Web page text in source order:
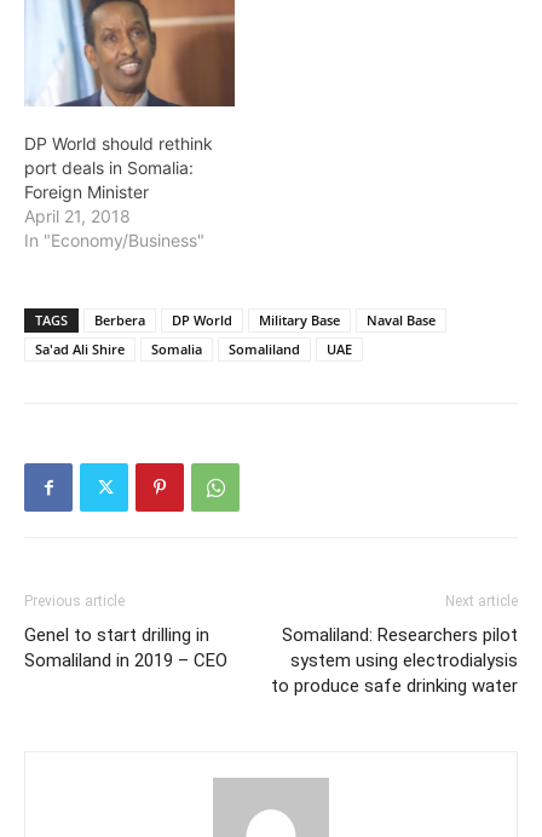
DP World should rethink
port deals in Somalia:
Foreign Minister
April 21, 2018
In "Economy/Business"
TAGS Berbera DP World Military Base
Naval Base
Sa'ad Ali Shire
Somalia Somaliland UAE
Previous article
Genel to start drilling in
Somaliland in 2019 – CEO
Next article
Somaliland: Researchers pilot
system using electrodialysis
to produce safe drinking water